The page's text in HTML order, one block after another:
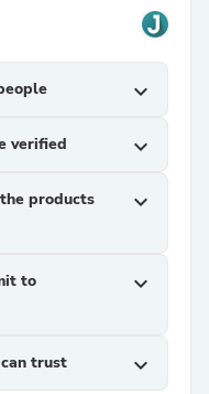
expand_more
verified expand_more
products
expand_more
to
expand_more
trust expand_more